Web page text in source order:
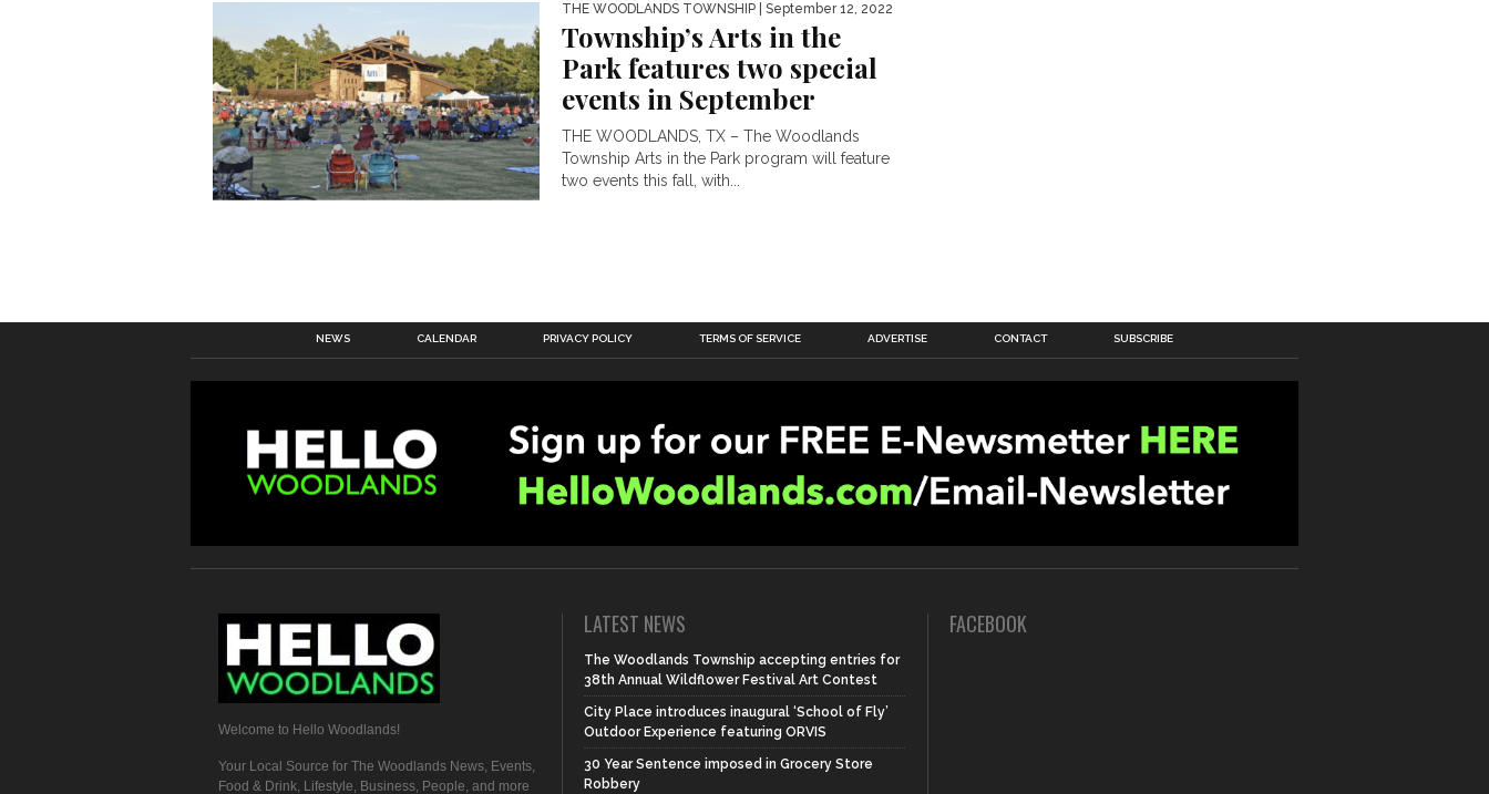
THE WOODLANDS TOWNSHIP | September 12, 2022
Township’s Arts in the
Park features two special
events in September
THE WOODLANDS, TX – The Woodlands
Township Arts in the Park program will feature
two events this fall, with...
NEWS CALENDAR PRIVACY POLICY TERMS OF SERVICE ADVERTISE CONTACT SUBSCRIBE
Welcome to Hello Woodlands!
Your Local Source for The Woodlands News, Events,
Food & Drink, Lifestyle, Business, People, and more
LATEST NEWS
The Woodlands Township accepting entries for
38th Annual Wildflower Festival Art Contest
City Place introduces inaugural ‘School of Fly’
Outdoor Experience featuring ORVIS
30 Year Sentence imposed in Grocery Store
Robbery
FACEBOOK